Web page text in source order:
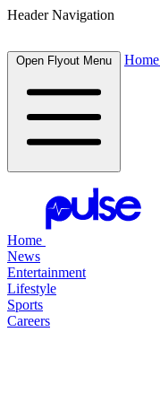
Header Navigation
Open Flyout Menu Home
Home
News
Entertainment
Lifestyle
Sports
Careers